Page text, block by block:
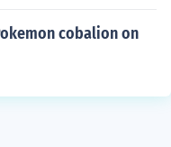
cobalion on